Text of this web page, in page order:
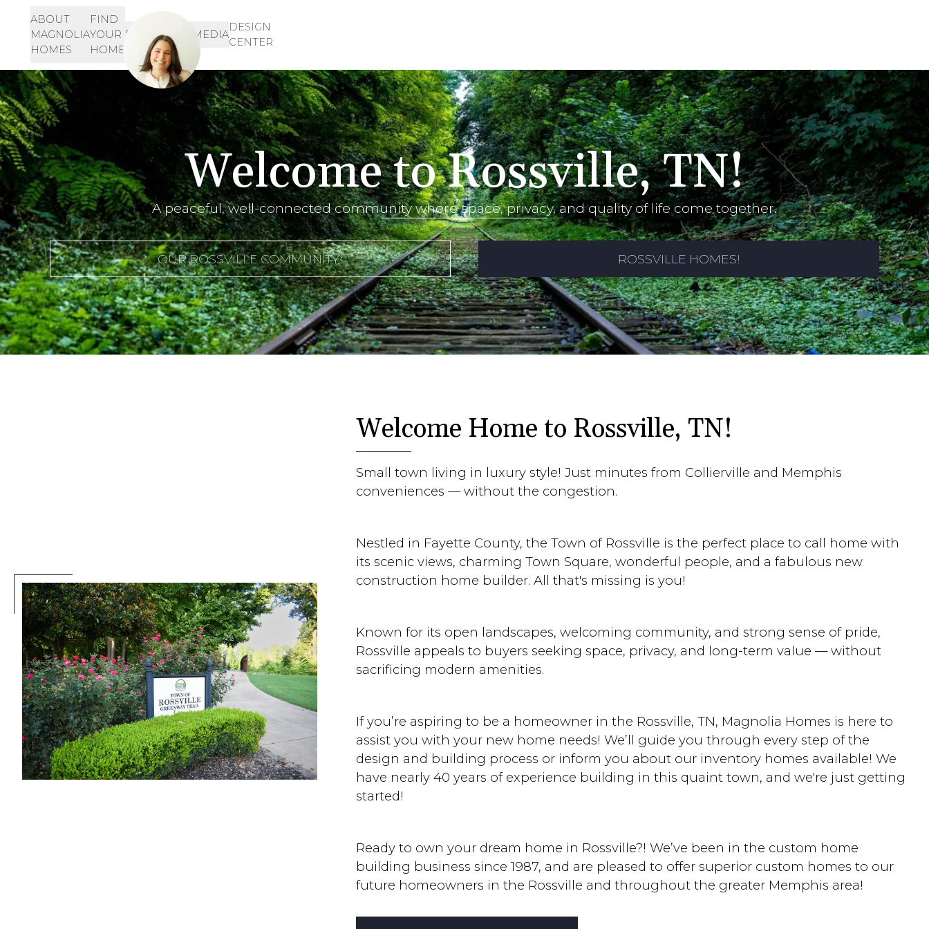
ABOUT
MAGNOLIA
HOMES
FIND
YOUR
HOME
RESOURCES MEDIA
DESIGN
CENTER
Let's Get Started!
901-468-3344
INQUIRE HERE!
Welcome to Rossville, TN!
A peaceful, well-connected community where space, privacy, and quality of life come together.
ROSSVILLE HOMES!
OUR ROSSVILLE COMMUNITY!
Welcome Home to Rossville, TN!
Small town living in luxury style! Just minutes from Collierville and Memphis
conveniences — without the congestion.
Nestled in Fayette County, the Town of Rossville is the perfect place to call home with
its scenic views, charming Town Square, wonderful people, and a fabulous new
construction home builder. All that's missing is you!
Known for its open landscapes, welcoming community, and strong sense of pride,
Rossville appeals to buyers seeking space, privacy, and long-term value — without
sacrificing modern amenities.
If you’re aspiring to be a homeowner in the Rossville, TN, Magnolia Homes is here to
assist you with your new home needs! We’ll guide you through every step of the
design and building process or inform you about our inventory homes available! We
have nearly 40 years of experience building in this quaint town, and we're just getting
started!
Ready to own your dream home in Rossville?! We’ve been in the custom home
building business since 1987, and are pleased to offer superior custom homes to our
future homeowners in the Rossville and throughout the greater Memphis area!